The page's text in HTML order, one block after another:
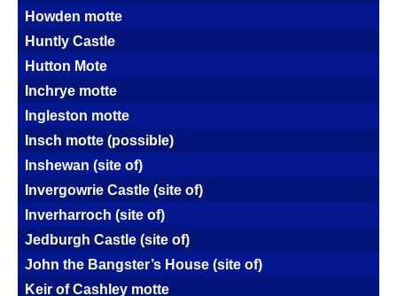
Howden motte
Huntly Castle
Hutton Mote
Inchrye motte
Ingleston motte
Insch motte (possible)
Inshewan (site of)
Invergowrie Castle (site of)
Inverharroch (site of)
Jedburgh Castle (site of)
John the Bangster’s House (site of)
Keir of Cashley motte